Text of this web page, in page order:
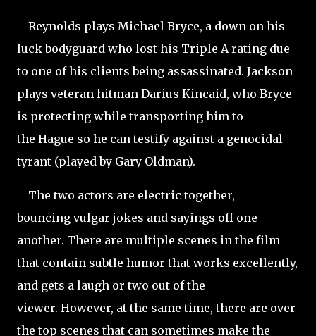
Reynolds plays Michael Bryce, a down on his
luck bodyguard who lost his Triple A rating due
to one of his clients being assassinated. Jackson
plays veteran hitman Darius Kincaid, who Bryce
is protecting while transporting him to
the Hague so he can testify against a genocidal
tyrant (played by Gary Oldman).
The two actors are electric together,
bouncing vulgar jokes and sayings off one
another. There are multiple scenes in the film
that contain subtle humor that works excellently,
and gets a laugh or two out of the
viewer. However, at the same time, there are over
the top scenes that can sometimes make the